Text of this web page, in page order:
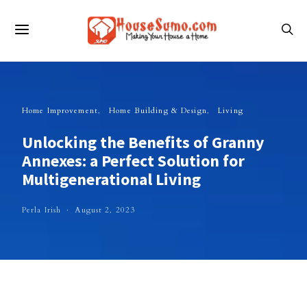
Home Improvement Home Building & Design Living
Unlocking the Benefits of Granny
Annexes: a Perfect Solution for
Multigenerational Living
Perla Irish August 2, 2023